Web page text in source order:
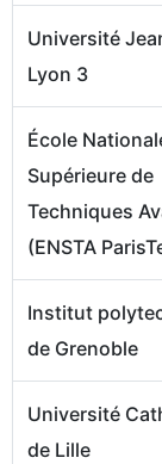
Université
Lyon 3
École
Supérieure de
Techniques
(ENSTA
Institut
de Grenoble
Université
de Lille